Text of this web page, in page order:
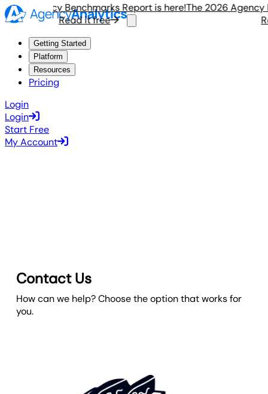
Agency Benchmarks Report is here!
Read it free
The 2026 Agency
Getting Started
Platform
Resources
Pricing
Login
Login
Start Free
My Account
Contact Us
How can we help? Choose the option that works for
you.